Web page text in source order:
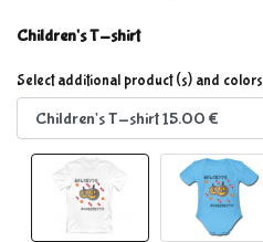
Children's T-shirt
Select additional product (s) and colors